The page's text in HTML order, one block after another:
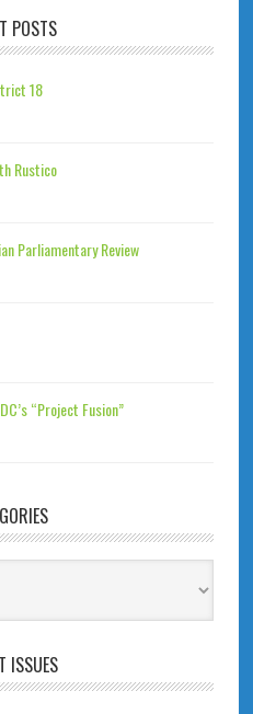
POSTS
18
Rustico
Parliamentary Review
“Project Fusion”
ISSUES